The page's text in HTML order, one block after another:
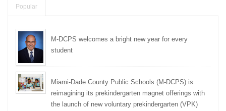
Popular
M-DCPS welcomes a bright new year for every
student
Miami-Dade County Public Schools (M-DCPS) is
reimagining its prekindergarten magnet offerings with
the launch of new voluntary prekindergarten (VPK)